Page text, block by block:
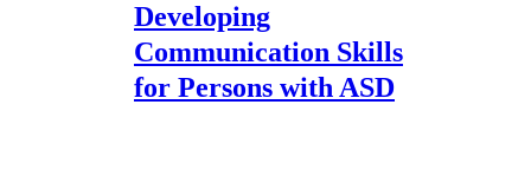
Developing
Communication Skills
for Persons with ASD